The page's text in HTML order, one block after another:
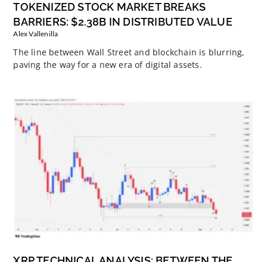
TOKENIZED STOCK MARKET BREAKS
BARRIERS: $2.38B IN DISTRIBUTED VALUE
Alex Vallenilla
The line between Wall Street and blockchain is blurring,
paving the way for a new era of digital assets.